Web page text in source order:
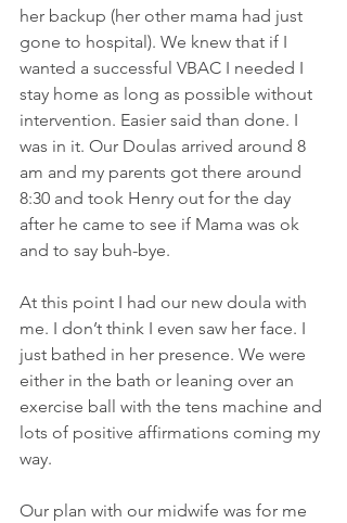
her backup (her other mama had just
gone to hospital). We knew that if I
wanted a successful VBAC I needed I
stay home as long as possible without
intervention. Easier said than done. I
was in it. Our Doulas arrived around 8
am and my parents got there around
8:30 and took Henry out for the day
after he came to see if Mama was ok
and to say buh-bye.
At this point I had our new doula with
me. I don’t think I even saw her face. I
just bathed in her presence. We were
either in the bath or leaning over an
exercise ball with the tens machine and
lots of positive affirmations coming my
way.
Our plan with our midwife was for me